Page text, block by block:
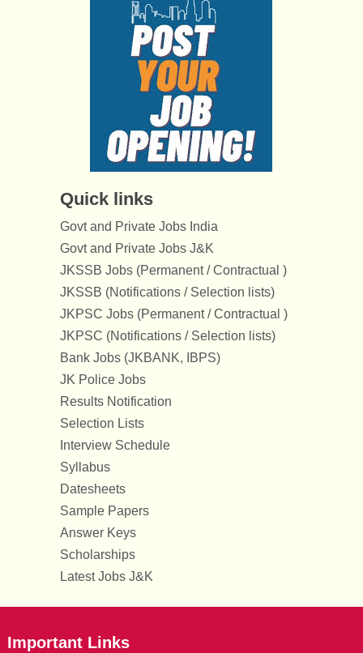
Quick links
Govt and Private Jobs India
Govt and Private Jobs J&K
JKSSB Jobs (Permanent / Contractual )
JKSSB (Notifications / Selection lists)
JKPSC Jobs (Permanent / Contractual )
JKPSC (Notifications / Selection lists)
Bank Jobs (JKBANK, IBPS)
JK Police Jobs
Results Notification
Selection Lists
Interview Schedule
Syllabus
Datesheets
Sample Papers
Answer Keys
Scholarships
Latest Jobs J&K
Important Links